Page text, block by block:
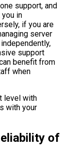
support, and
in
if you are
server
support
benefit from
when
level with
with your
of